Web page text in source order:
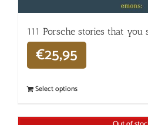
111 Porsche stories that you
€25,95
Select options